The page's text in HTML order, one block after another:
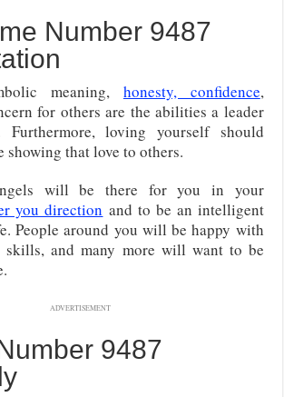
Number 9487
meaning, honesty, confidence,
for others are the abilities a leader
Furthermore, loving yourself should
showing that love to others.
will be there for you in your
you direction and to be an intelligent
People around you will be happy with
skills, and many more will want to be
ADVERTISEMENT
9487